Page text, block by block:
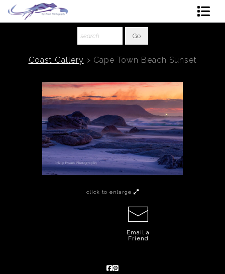
About The Artist
Ordering
Coast Gallery > Cape Town Beach Sunset
click to enlarge
Email a
Friend